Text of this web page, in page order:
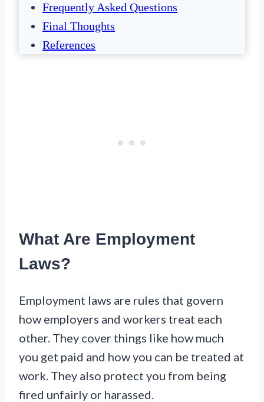
Frequently Asked Questions
Final Thoughts
References
What Are Employment
Laws?
Employment laws are rules that govern
how employers and workers treat each
other. They cover things like how much
you get paid and how you can be treated at
work. They also protect you from being
fired unfairly or harassed.